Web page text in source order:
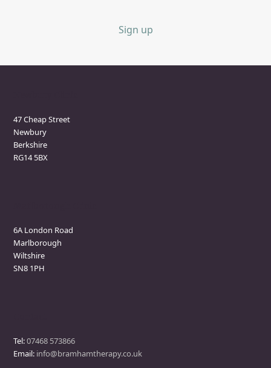
Sign up
47 Cheap Street
Newbury
Berkshire
RG14 5BX
6A London Road
Marlborough
Wiltshire
SN8 1PH
Tel:07468 573866
Email: info@bramhamtherapy.co.uk